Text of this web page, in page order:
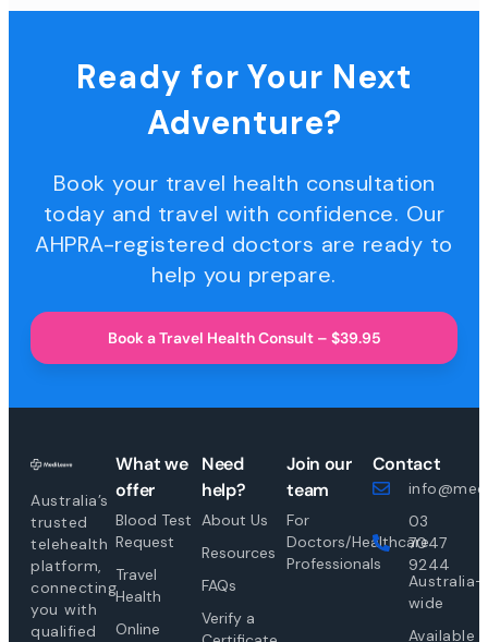
Ready for Your Next
Adventure?
Book your travel health consultation
today and travel with confidence. Our
AHPRA-registered doctors are ready to
help you prepare.
Book a Travel Health Consult – $39.95
Australia’s
trusted
telehealth
platform,
connecting
you with
qualified
What we
offer
Blood Test
Request
Travel
Health
Online
Need
help?
About Us
Resources
FAQs
Verify a
Join our
team
For
Doctors/Healthcare
Professionals
Contact
03
7047
9244
Australia-
wide
Available